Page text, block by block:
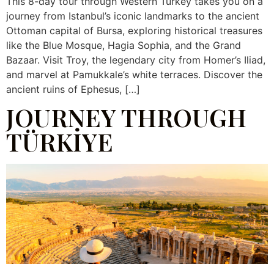
journey from Istanbul’s iconic landmarks to the ancient
Ottoman capital of Bursa, exploring historical treasures
like the Blue Mosque, Hagia Sophia, and the Grand
Bazaar. Visit Troy, the legendary city from Homer’s Iliad,
and marvel at Pamukkale’s white terraces. Discover the
ancient ruins of Ephesus, […]
JOURNEY THROUGH
TÜRKİYE